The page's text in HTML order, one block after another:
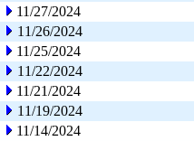
11/27/2024
11/26/2024
11/25/2024
11/22/2024
11/21/2024
11/19/2024
11/14/2024